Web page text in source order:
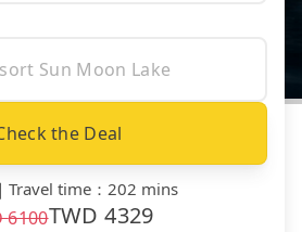
the Deal
｜ Travel time ： 202 mins
6100TWD4329